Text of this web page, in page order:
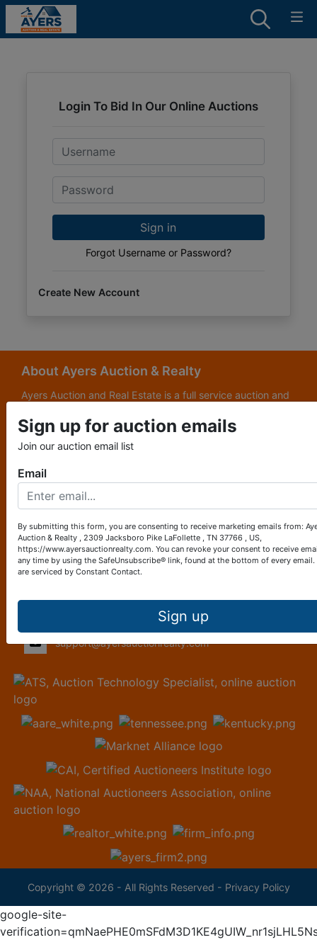
Login To Bid In Our Online Auctions
Email
Password
Sign in
Forgot Username or Password?
Create New Account
About Ayers Auction & Realty
Ayers Auction and Real Estate is a full service auction and
subdivision development. Ayers Auction and Real Estate is
now celebrating its 69th year in the auction business. We
are currently in our third generation of auctioneers. We
grew up in this business.
Other Services
Subscribe to our emails!
Contact Us
2309 Jacksboro Pike
support@ayersauctionrealty.com
Copyright © 2026 - All Rights Reserved - Privacy Policy
Sign up for auction emails
Join our auction email list
Email
By submitting this form, you are consenting to receive marketing emails from:
Auction & Realty , 2309 Jacksboro Pike LaFollette , TN 37766 , US,
https://www.ayersauctionrealty.com. You can revoke your consent to receive
any time by using the SafeUnsubscribe® link, found at the bottom of every email.
are serviced by Constant Contact.
Sign up
google-site-